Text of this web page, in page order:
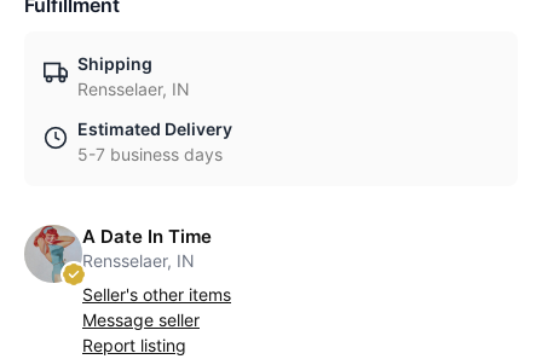
Fulfillment
Shipping
Rensselaer, IN
Estimated Delivery
5-7 business days
A Date In Time
Rensselaer, IN
Seller's other items
Message seller
Report listing